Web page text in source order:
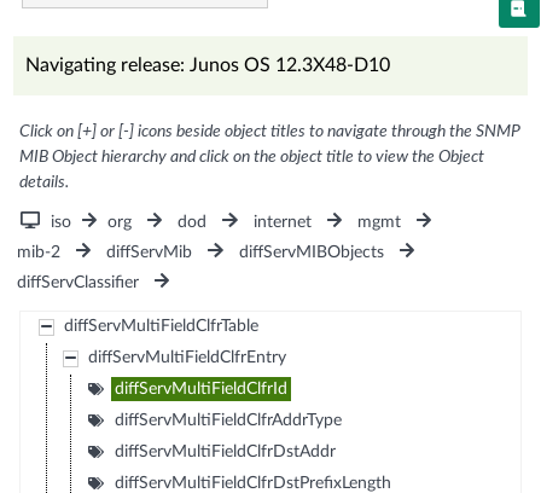
Navigating release: Junos OS 12.3X48-D10
Click on [+] or [-] icons beside object titles to navigate through the SNMP
MIB Object hierarchy and click on the object title to view the Object
details.
iso org dod internet
mgmt
mib-2
diffServMib
diffServMIBObjects
diffServClassifier
diffServMultiFieldClfrTable
diffServMultiFieldClfrEntry
diffServMultiFieldClfrId
diffServMultiFieldClfrAddrType
diffServMultiFieldClfrDstAddr
diffServMultiFieldClfrDstPrefixLength